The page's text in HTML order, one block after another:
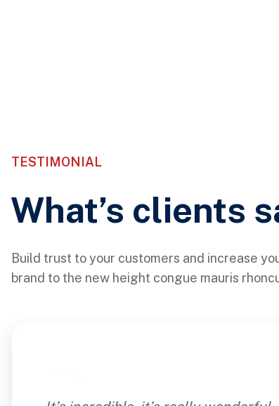
TESTIMONIAL
What’s clients
Build trust to your customers and increase
brand to the new height congue mauris